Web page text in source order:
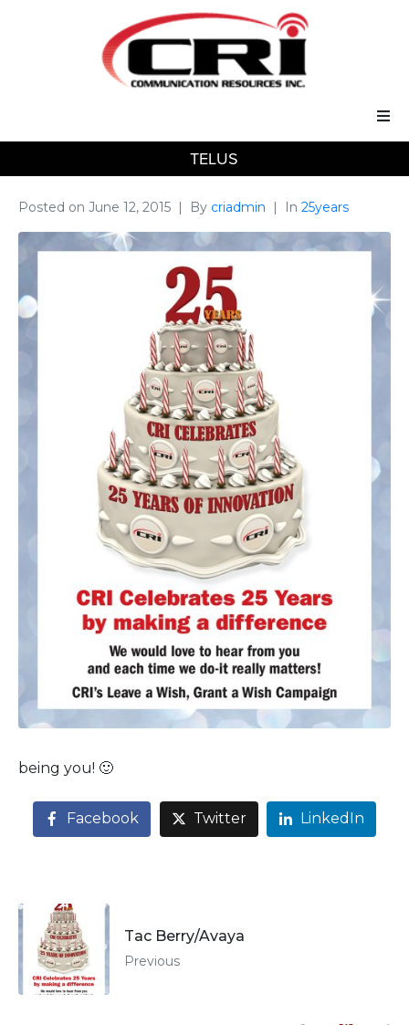
Our Solutions
About Us
TELUS
Posted on June 12, 2015 By criadmin In 25years
being you! 🙂
Facebook Twitter LinkedIn
Tac Berry/Avaya
Previous